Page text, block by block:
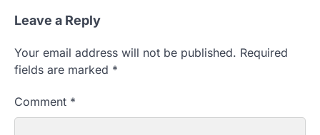
Leave a Reply
Your email address will not be published. Required
fields are marked *
Comment *